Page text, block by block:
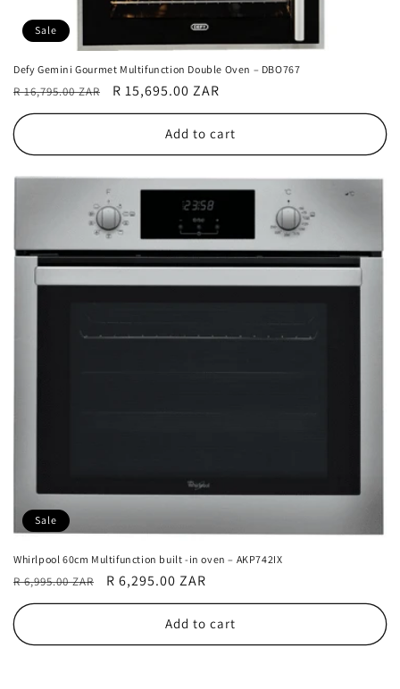
Sale
Defy Gemini Gourmet Multifunction Double Oven – DBO767
Regular
price
R 16,795.00 ZAR
Sale
price
R 15,695.00 ZAR
Add to cart
Sale
Whirlpool 60cm Multifunction built -in oven – AKP742IX
Regular
price
R 6,995.00 ZAR
Sale
price
R 6,295.00 ZAR
Add to cart